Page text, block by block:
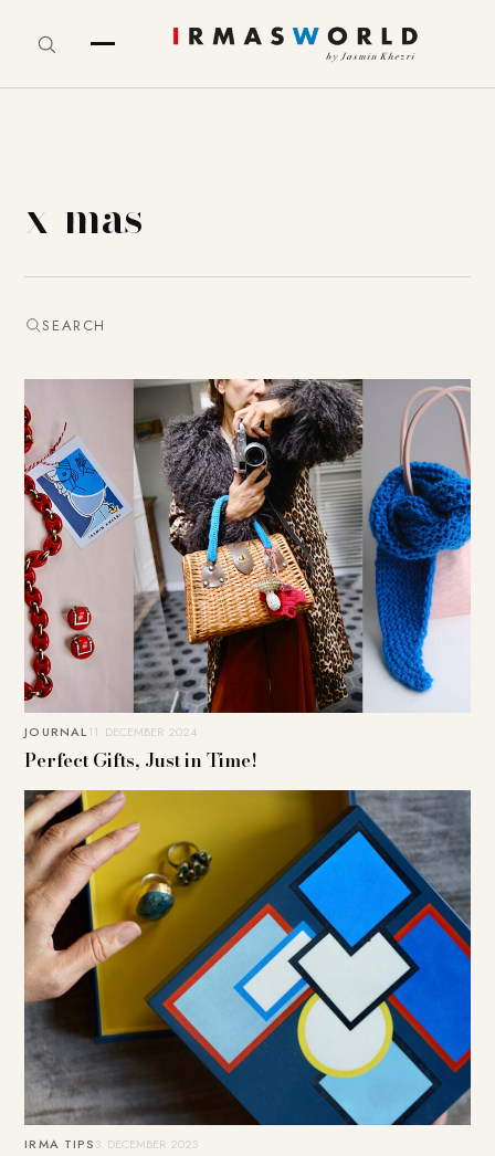
x-mas
SEARCH
JOURNAL11. DECEMBER 2024
Perfect Gifts, Just in Time!
IRMA TIPS3. DECEMBER 2023